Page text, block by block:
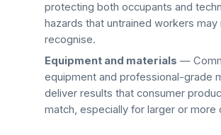
protecting both occupants and
hazards that untrained workers may
recognise.
Equipment and materials —
equipment and professional-grade
deliver results that consumer
match, especially for larger or more